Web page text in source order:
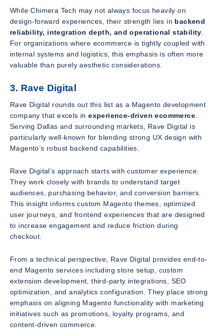
While Chimera Tech may not always focus heavily on
design-forward experiences, their strength lies in backend
reliability, integration depth, and operational stability
For organizations where ecommerce is tightly coupled with
internal systems and logistics, this emphasis is often more
valuable than purely aesthetic considerations.
3. Rave Digital
Rave Digital rounds out this list as a Magento development
company that excels inexperience-driven ecommerce
Serving Dallas and surrounding markets, Rave Digital is
particularly well-known for blending strong UX design with
Magento’s robust backend capabilities.
Rave Digital’s approach starts with customer experience.
They work closely with brands to understand target
audiences, purchasing behavior, and conversion barriers.
This insight informs custom Magento themes, optimized
user journeys, and frontend experiences that are designed
to increase engagement and reduce friction during
checkout.
From a technical perspective, Rave Digital provides end-to-
end Magento services including store setup, custom
extension development, third-party integrations, SEO
optimization, and analytics configuration. They place strong
emphasis on aligning Magento functionality with marketing
initiatives such as promotions, loyalty programs, and
content-driven commerce.